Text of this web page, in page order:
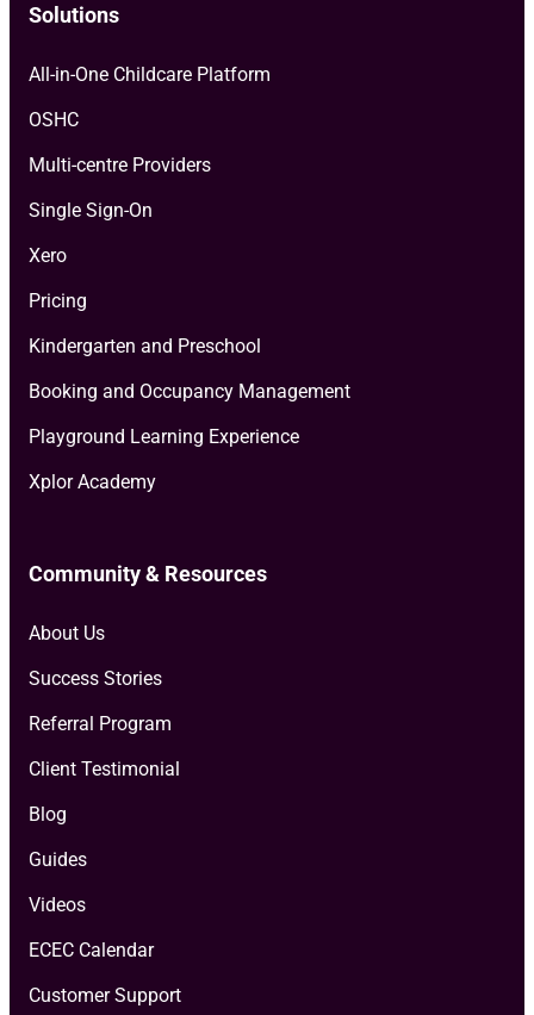
Solutions
All-in-One Childcare Platform
OSHC
Multi-centre Providers
Single Sign-On
Xero
Pricing
Kindergarten and Preschool
Booking and Occupancy Management
Playground Learning Experience
Xplor Academy
Community & Resources
About Us
Success Stories
Referral Program
Client Testimonial
Blog
Guides
Videos
ECEC Calendar
Customer Support